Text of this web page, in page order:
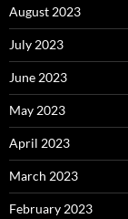
August 2023
July 2023
June 2023
May 2023
April 2023
March 2023
February 2023